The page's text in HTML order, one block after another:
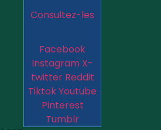
Consultez-les
Facebook
Instagram X-
twitter Reddit
TiktokYoutube
Pinterest
Tumblr